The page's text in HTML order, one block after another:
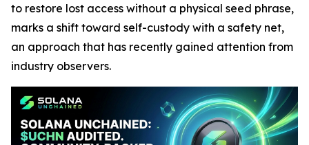
to restore lost access without a physical seed phrase,
marks a shift toward self-custody with a safety net,
an approach that has recently gained attention from
industry observers.